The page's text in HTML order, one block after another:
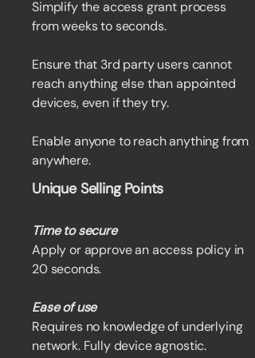
Simplify the access grant process
from weeks to seconds.
Ensure that 3rd party users cannot
reach anything else than appointed
devices, even if they try.
Enable anyone to reach anything from
anywhere.
Unique Selling Points
Time to secure
Apply or approve an access policy in
20 seconds.
Ease of use
Requires no knowledge of underlying
network. Fully device agnostic.